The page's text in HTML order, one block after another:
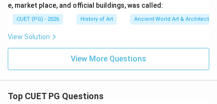
e, market place, and official buildings, was called:
CUET (PG) - 2026 History of Art Ancient World Art & Architecture
View Solution
View More Questions
Top CUET PG Questions